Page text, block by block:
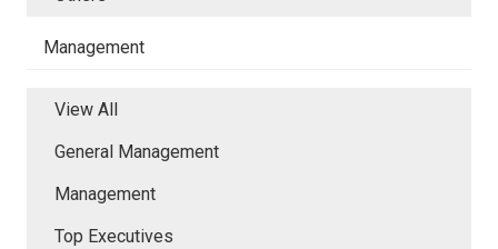
Management
View All
General Management
Management
Top Executives